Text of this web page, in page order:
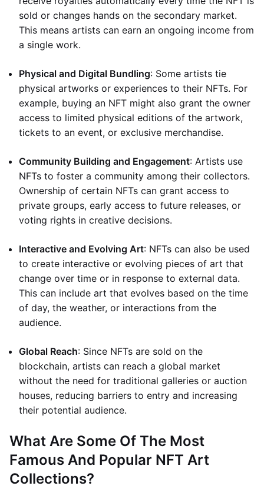
sold or changes hands on the secondary market.
This means artists can earn an ongoing income from
a single work.
Physical and Digital Bundling: Some artists tie
physical artworks or experiences to their NFTs. For
example, buying an NFT might also grant the owner
access to limited physical editions of the artwork,
tickets to an event, or exclusive merchandise.
Community Building and Engagement: Artists use
NFTs to foster a community among their collectors.
Ownership of certain NFTs can grant access to
private groups, early access to future releases, or
voting rights in creative decisions.
Interactive and Evolving Art: NFTs can also be used
to create interactive or evolving pieces of art that
change over time or in response to external data.
This can include art that evolves based on the time
of day, the weather, or interactions from the
audience.
Global Reach: Since NFTs are sold on the
blockchain, artists can reach a global market
without the need for traditional galleries or auction
houses, reducing barriers to entry and increasing
their potential audience.
What Are Some Of The Most
Famous And Popular NFT Art
Collections?